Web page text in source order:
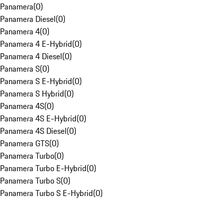
Panamera(0)
Panamera Diesel(0)
Panamera 4(0)
Panamera 4 E-Hybrid(0)
Panamera 4 Diesel(0)
Panamera S(0)
Panamera S E-Hybrid(0)
Panamera S Hybrid(0)
Panamera 4S(0)
Panamera 4S E-Hybrid(0)
Panamera 4S Diesel(0)
Panamera GTS(0)
Panamera Turbo(0)
Panamera Turbo E-Hybrid(0)
Panamera Turbo S(0)
Panamera Turbo S E-Hybrid(0)